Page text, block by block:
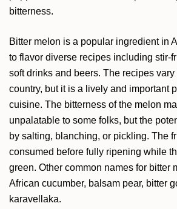
bitterness.
Bitter melon is a popular ingredient in
to flavor diverse recipes including stir-
soft drinks and beers. The recipes vary
country, but it is a lively and important
cuisine. The bitterness of the melon
unpalatable to some folks, but the
by salting, blanching, or pickling. The
consumed before fully ripening while
green. Other common names for bitter
African cucumber, balsam pear, bitter
karavellaka.